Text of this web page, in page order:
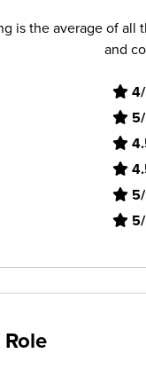
is the average of
and